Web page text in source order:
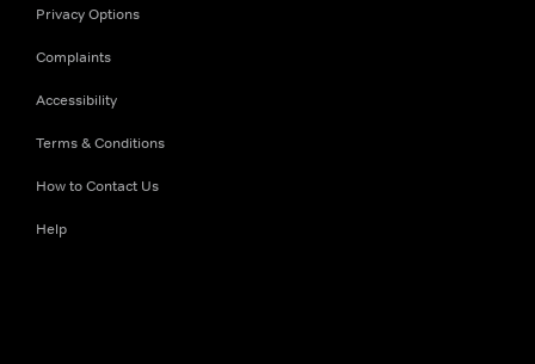
Privacy Options
Complaints
Accessibility
Terms & Conditions
How to Contact Us
Help